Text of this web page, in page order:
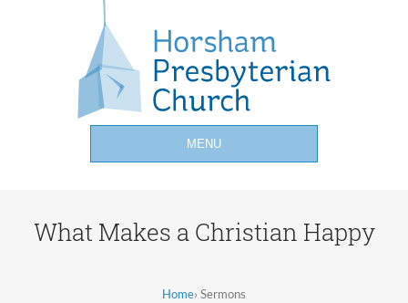
MENU
What Makes a Christian Happy
Home› Sermons